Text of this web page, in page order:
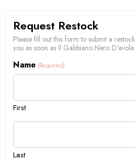
Request Restock
Please fill out this form to submit a
you as soon as Il Gabbiano Nero
Name (Required)
First
Last